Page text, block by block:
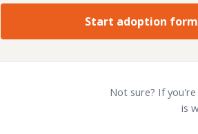
Start adoption form
Not sure? If
is